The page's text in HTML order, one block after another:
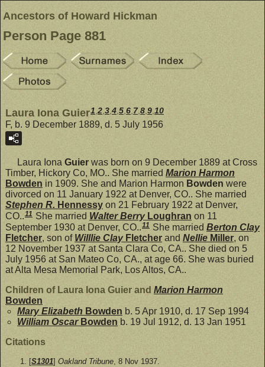
Ancestors of Howard Hickman
Person Page 881
Laura Iona Guier1,2,3,4,5,6,7,8,9,10
F, b. 9 December 1889, d. 5 July 1956
Laura Iona Guier was born on 9 December 1889 at Cross
Timber, Hickory Co, MO.. She married Marion Harmon
Bowden in 1909. She and Marion Harmon Bowden were
divorced on 11 January 1922 at Denver, CO.. She married
Stephen R. Hennessy on 21 February 1922 at Denver,
CO..11 She married Walter Berry Loughran on 11
September 1930 at Denver, CO..11 She married Berton Clay
Fletcher, son of Willlie Clay Fletcher and Nellie Miller, on
12 November 1937 at Santa Clara Co, CA.. She died on 5
July 1956 at San Mateo Co, CA., at age 66. She was buried
at Alta Mesa Memorial Park, Los Altos, CA..
Children of Laura Iona Guier and Marion Harmon
Bowden
Mary Elizabeth Bowden b. 5 Apr 1910, d. 17 Sep 1994
William Oscar Bowden b. 19 Jul 1912, d. 13 Jan 1951
Citations
[S1301] Oakland Tribune , 8 Nov 1937.